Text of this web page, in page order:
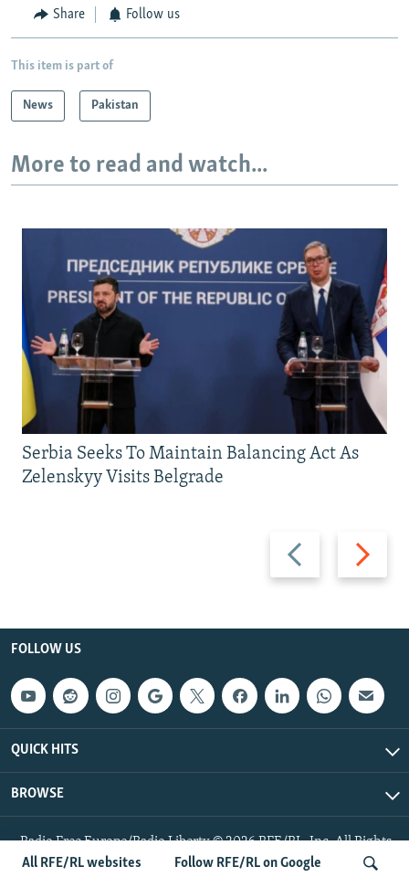
All RFE/RL websites Follow RFE/RL on Google
Share Follow us
This item is part of
News Pakistan
More to read and watch...
Previous
slide
Next
slide
Serbia Seeks To Maintain Balancing Act As
Zelenskyy Visits Belgrade
FOLLOW US
QUICK HITS
BROWSE
Radio Free Europe/Radio Liberty © 2026 RFE/RL, Inc. All Rights
Reserved.